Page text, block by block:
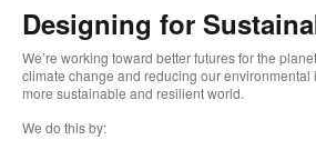
Designing for
We’re working toward better futures for the
climate change and reducing our environmental
more sustainable and resilient world.
We do this by: